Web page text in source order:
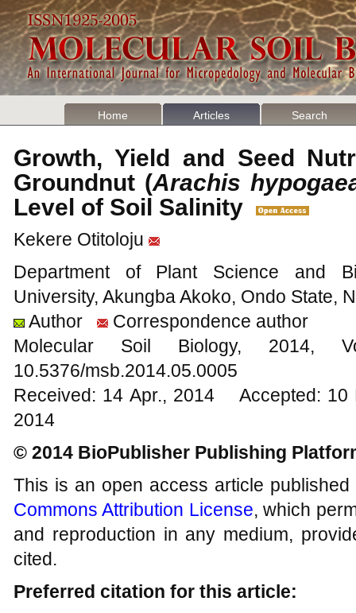
Home Articles Search
Growth, Yield and Seed
Groundnut (Arachis
Level of Soil Salinity
Kekere Otitoloju
Department of Plant Science and
University, Akungba Akoko, Ondo State,
Author
Correspondence author
Molecular Soil Biology,
10.5376/msb.2014.05.0005
Received: 14 Apr., 2014 Accepted:
2014
© 2014 BioPublisher Publishing
This is an open access article
Commons Attribution License, which
and reproduction in any medium,
cited.
Preferred citation for this article: